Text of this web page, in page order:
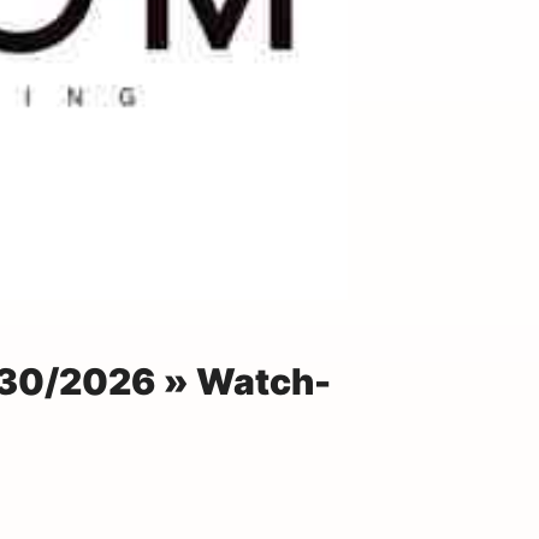
30/2026 » Watch-